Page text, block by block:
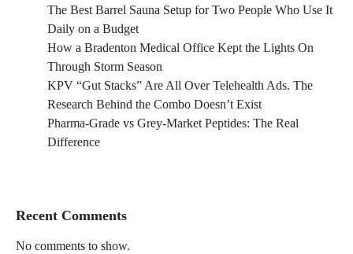
The Best Barrel Sauna Setup for Two People Who Use It
Daily on a Budget
How a Bradenton Medical Office Kept the Lights On
Through Storm Season
KPV “Gut Stacks” Are All Over Telehealth Ads. The
Research Behind the Combo Doesn’t Exist
Pharma-Grade vs Grey-Market Peptides: The Real
Difference
Recent Comments
No comments to show.